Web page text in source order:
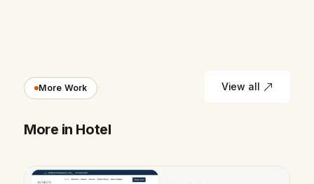
More Work
More in Hotel
View all